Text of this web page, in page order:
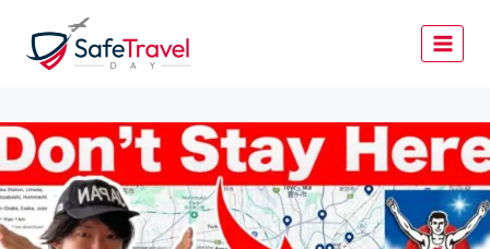
content